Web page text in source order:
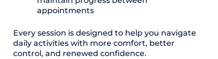
appointments
Every session is designed to help you navigate
daily activities with more comfort, better
control, and renewed confidence.